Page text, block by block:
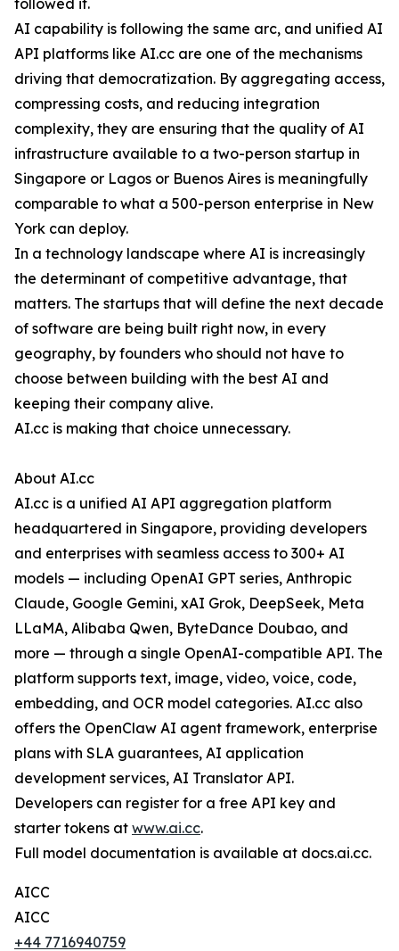
followed it.
AI capability is following the same arc, and unified AI
API platforms like AI.cc are one of the mechanisms
driving that democratization. By aggregating access,
compressing costs, and reducing integration
complexity, they are ensuring that the quality of AI
infrastructure available to a two-person startup in
Singapore or Lagos or Buenos Aires is meaningfully
comparable to what a 500-person enterprise in New
York can deploy.
In a technology landscape where AI is increasingly
the determinant of competitive advantage, that
matters. The startups that will define the next decade
of software are being built right now, in every
geography, by founders who should not have to
choose between building with the best AI and
keeping their company alive.
AI.cc is making that choice unnecessary.
About AI.cc
AI.cc is a unified AI API aggregation platform
headquartered in Singapore, providing developers
and enterprises with seamless access to 300+ AI
models — including OpenAI GPT series, Anthropic
Claude, Google Gemini, xAI Grok, DeepSeek, Meta
LLaMA, Alibaba Qwen, ByteDance Doubao, and
more — through a single OpenAI-compatible API. The
platform supports text, image, video, voice, code,
embedding, and OCR model categories. AI.cc also
offers the OpenClaw AI agent framework, enterprise
plans with SLA guarantees, AI application
development services, AI Translator API.
Developers can register for a free API key and
starter tokens at www.ai.cc.
Full model documentation is available at docs.ai.cc.
AICC
AICC
+44 7716940759